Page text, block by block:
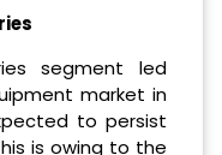
segment led
market in
to persist
is owing to the